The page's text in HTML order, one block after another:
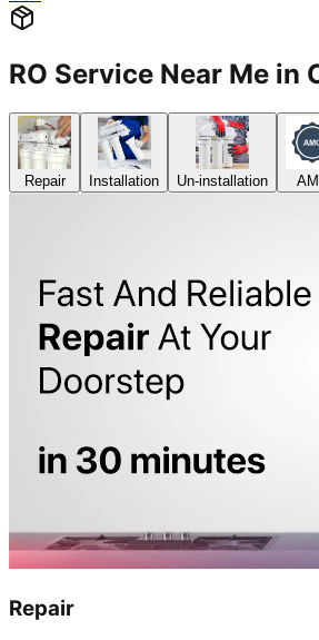
RO Service Near Me
Repair Installation Un-installation
Repair